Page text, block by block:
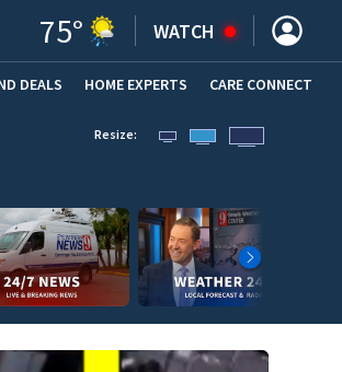
75° WATCH
DEALS (OPENS IN NEW WINDOW)
HOME EXPERTS CARE CONNECT
Resize: